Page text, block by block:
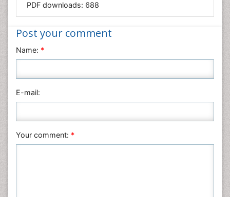
Nanotechnology
Nursing & Health Care
Physics
Plant Sciences
Veterinary Sciences
PDF downloads: 688
Post your comment
Name: *
E-mail:
Your comment: *